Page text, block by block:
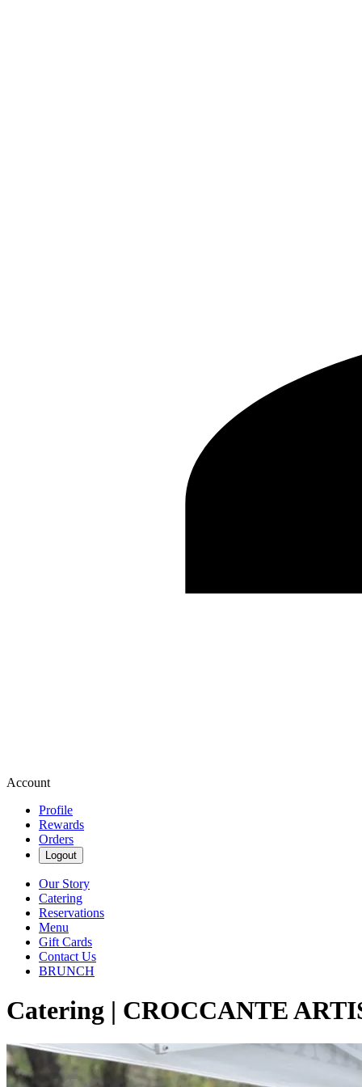
Account
Profile
Rewards
Orders
Logout
Our Story
Catering
Reservations
Menu
Gift Cards
Contact Us
BRUNCH
Catering | CROCCANTE